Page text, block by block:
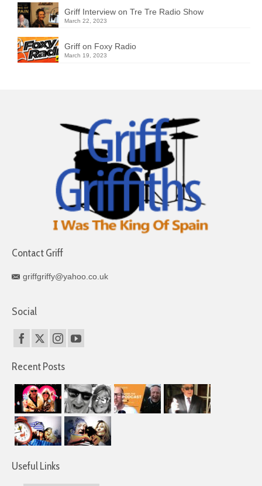
Griff Interview on Tre Tre Radio Show
March 22, 2023
Griff on Foxy Radio
March 19, 2023
Contact Griff
griffgriffy@yahoo.co.uk
Social
Recent Posts
Useful Links